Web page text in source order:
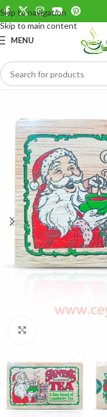
Skip to navigation
Skip to main content
MENU
Save